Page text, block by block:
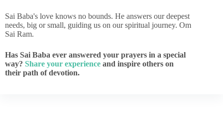
Sai Baba's love knows no bounds. He answers our deepest
needs, big or small, guiding us on our spiritual journey. Om
Sai Ram.
Has Sai Baba ever answered your prayers in a special
way? Share your experience and inspire others on
their path of devotion.